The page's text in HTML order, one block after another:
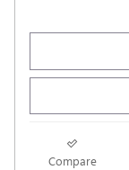
Compare